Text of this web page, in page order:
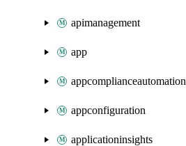
apimanagement
app
appcomplianceautomation
appconfiguration
applicationinsights